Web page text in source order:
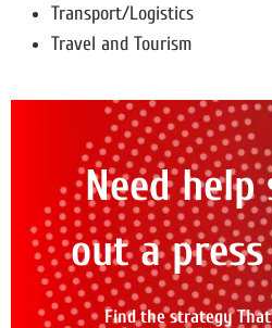
Transport/Logistics
Travel and Tourism
Need
out a
Find the strategy